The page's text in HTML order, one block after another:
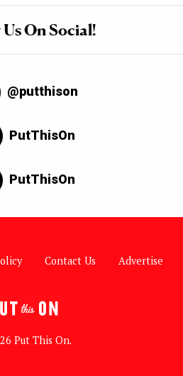
On Social!
@putthison
PutThisOn
PutThisOn
Contact Us Advertise
Put This On.